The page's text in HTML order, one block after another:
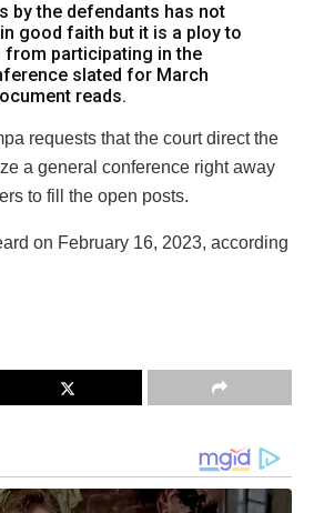
by the defendants has not
good faith but it is a ploy to
from participating in the
slated for March
reads.
requests that the court direct the
a general conference right away
to fill the open posts.
on February 16, 2023, according